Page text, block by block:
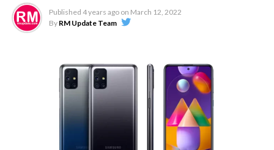
Published 4 years ago on March 12, 2022
By RM Update Team